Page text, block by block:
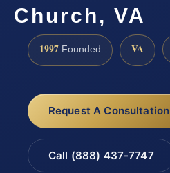
Church, VA
1997 Founded VA
Request A Consultation
Call (888) 437-7747